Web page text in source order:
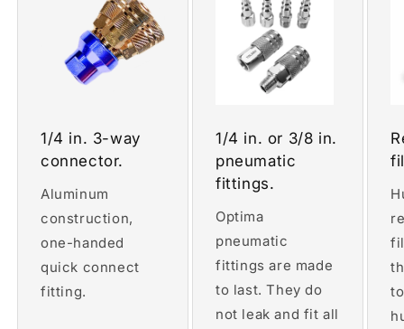
1/4 in. 3-way
connector.
Aluminum
construction,
one-handed
quick connect
fitting.
1/4 in. or 3/8 in.
pneumatic
fittings.
Optima
pneumatic
fittings are made
to last. They do
not leak and fit all